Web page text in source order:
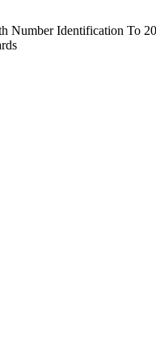
Number Identification To